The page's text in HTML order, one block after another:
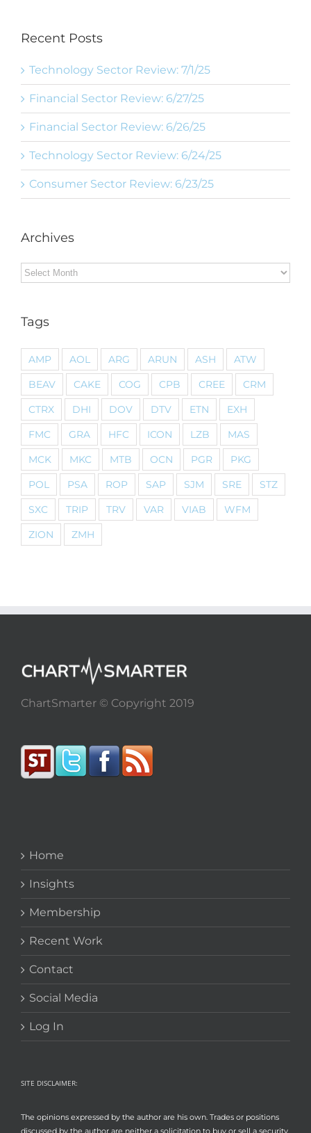
Recent Posts
Technology Sector Review: 7/1/25
Financial Sector Review: 6/27/25
Financial Sector Review: 6/26/25
Technology Sector Review: 6/24/25
Consumer Sector Review: 6/23/25
Archives
Archives
Tags
AMP AOL ARG ARUN ASH
ATW
BEAV
CAKE COG CPB CREE
CRM
CTRX
DHI DOV DTV ETN
EXH
FMC
GRA HFC ICON LZB
MAS
MCK
MKC MTB OCN PGR
PKG
POL
PSA ROP SAP SJM SRE
STZ
SXC
TRIP TRV VAR VIAB
WFM
ZION
ZMH
ChartSmarter © Copyright 2019
Home
Insights
Membership
Recent Work
Contact
Social Media
Log In
SITE DISCLAIMER:
The opinions expressed by the author are his own. Trades or positions
discussed by the author are neither a solicitation to buy or sell a security,